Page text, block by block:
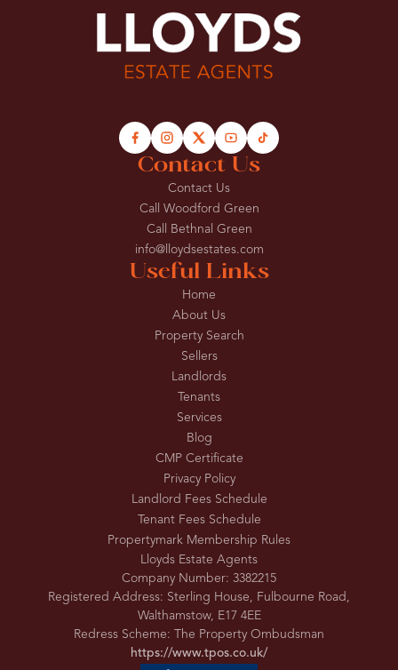
Useful Links
Home
About Us
Property Search
Sellers
Landlords
Tenants
Services
Blog
CMP Certificate
Privacy Policy
Landlord Fees Schedule
Tenant Fees Schedule
Propertymark Membership Rules
Contact Us
Contact Us
Call Woodford Green
Call Bethnal Green
info@lloydsestates.com
Lloyds Estate Agents
Company Number: 3382215
Registered Address: Sterling House, Fulbourne Road,
Walthamstow, E17 4EE
Redress Scheme: The Property Ombudsman
https://www.tpos.co.uk/